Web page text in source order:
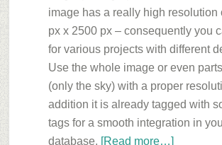
image has a really high resolution
px x 2500 px – consequently you
for various projects with different
Use the whole image or even
(only the sky) with a proper
addition it is already tagged with
tags for a smooth integration in
database. [Read more…]about